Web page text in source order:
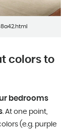
colors to
bedrooms
. At one point,
(e.g. purple